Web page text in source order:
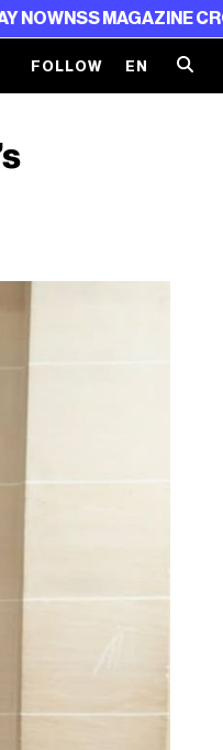
CROSSWORD
FOLLOW EN